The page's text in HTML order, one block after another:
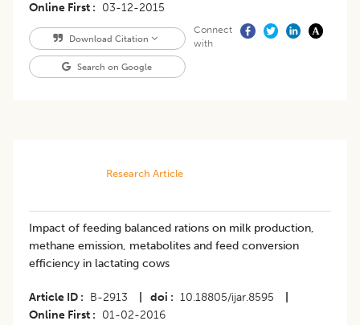
Online First
03-12-2015
Download Citation
Search on Google
Connect
with
Research Article
Impact of feeding balanced rations on milk production,
methane emission, metabolites and feed conversion
efficiency in lactating cows
Article ID B-2913 doi 10.18805/ijar.8595
Online First
01-02-2016